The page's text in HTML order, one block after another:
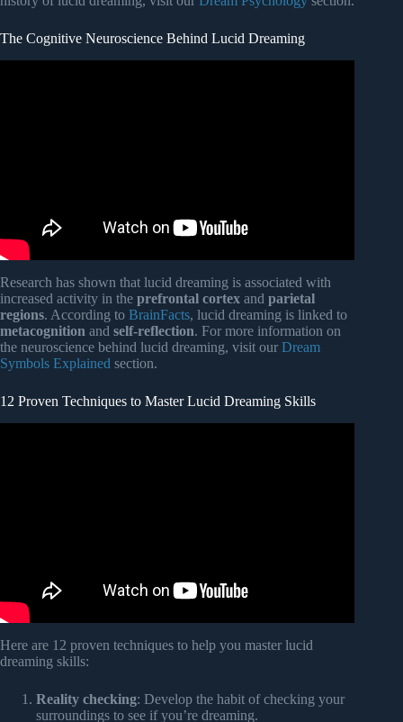
The Cognitive Neuroscience Behind Lucid Dreaming
Research has shown that lucid dreaming is associated with
increased activity in the prefrontal cortex and parietal
regions. According to BrainFacts, lucid dreaming is linked to
metacognition and self-reflection. For more information on
the neuroscience behind lucid dreaming, visit our Dream
Symbols Explained section.
12 Proven Techniques to Master Lucid Dreaming Skills
Here are 12 proven techniques to help you master lucid
dreaming skills:
Reality checking: Develop the habit of checking your
surroundings to see if you’re dreaming.